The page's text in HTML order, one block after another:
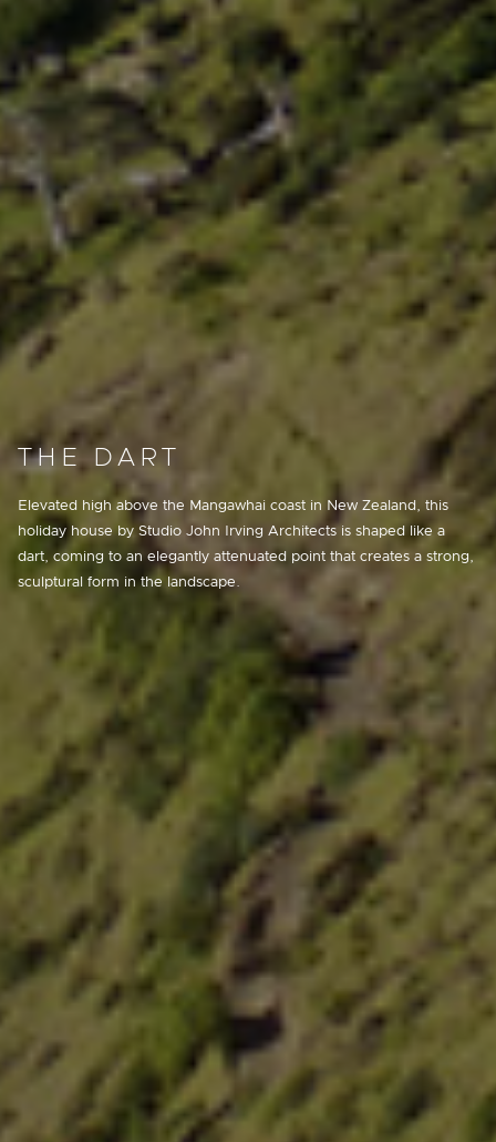
THE DART
Elevated high above the Mangawhai coast in New Zealand, this
holiday house by Studio John Irving Architects is shaped like a
dart, coming to an elegantly attenuated point that creates a strong,
sculptural form in the landscape.